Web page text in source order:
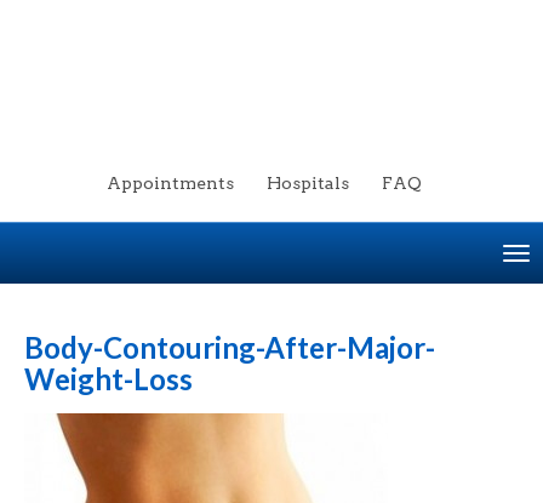
Appointments Hospitals FAQ
Body-Contouring-After-Major-
Weight-Loss